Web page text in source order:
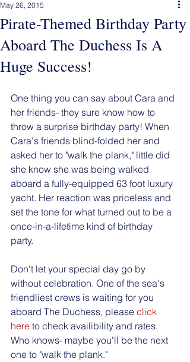
Pirate-Themed Birthday Party
Aboard The Duchess Is A
Huge Success!
May 26, 2015
One thing you can say about Cara and
her friends- they sure know how to
throw a surprise birthday party! When
Cara's friends blind-folded her and
asked her to "walk the plank," little did
she know she was being walked
aboard a fully-equipped 63 foot luxury
yacht. Her reaction was priceless and
set the tone for what turned out to be a
once-in-a-lifetime kind of birthday
party.
Don't let your special day go by
without celebration. One of the sea's
friendliest crews is waiting for you
aboard The Duchess, please click
here to check availibility and rates.
Who knows- maybe you'll be the next
one to "walk the plank."